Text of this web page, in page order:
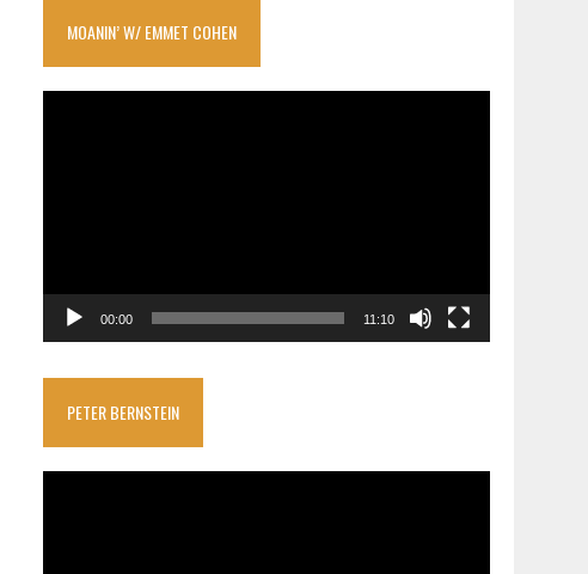
MOANIN’ W/ EMMET COHEN
00:00 11:10
PETER BERNSTEIN